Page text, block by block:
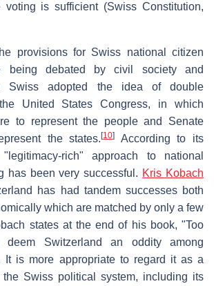
voting is sufficient (Swiss Constitution,
provisions for Swiss national citizen
being debated by civil society and
Swiss adopted the idea of double
United States Congress, in which
to represent the people and Senate
the states.[10]
According to its
rich" approach to national
has been very successful. Kris Kobach
has had tandem successes both
which are matched by only a few
states at the end of his book, "Too
deem Switzerland an oddity among
It is more appropriate to regard it as a
the Swiss political system, including its